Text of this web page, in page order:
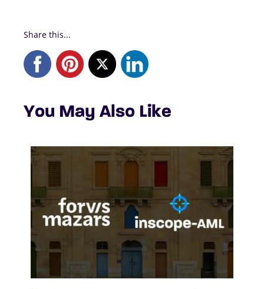
Share this...
You May Also Like